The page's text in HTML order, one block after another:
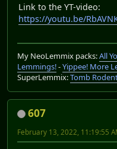
Link to the YT-video:
https://youtu.be/
My NeoLemmix packs:All
Lemmings!-Yippee! More
SuperLemmix:Tomb
607
February 13, 2022, 11:19:55